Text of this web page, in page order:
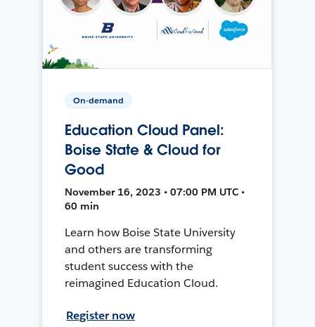
On-demand
Education Cloud Panel:
Boise State & Cloud for
Good
November 16, 2023 • 07:00 PM UTC •
60 min
Learn how Boise State University
and others are transforming
student success with the
reimagined Education Cloud.
Register now